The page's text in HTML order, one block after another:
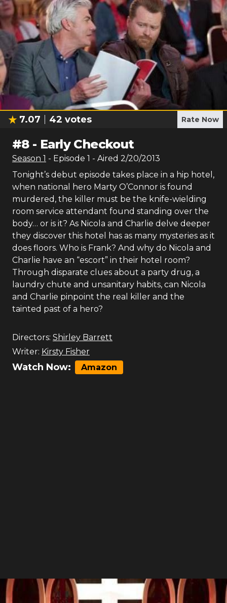
7.07 42 votes Rate Now
#8- Early Checkout
Season 1 - Episode 1 - Aired 2/20/2013
Tonight’s debut episode takes place in a hip hotel,
when national hero Marty O’Connor is found
murdered, the killer must be the knife-wielding
room service attendant found standing over the
body… or is it? As Nicola and Charlie delve deeper
they discover this hotel has as many mysteries as it
does floors. Who is Frank? And why do Nicola and
Charlie have an “escort” in their hotel room?
Through disparate clues about a party drug, a
laundry chute and unsanitary habits, can Nicola
and Charlie pinpoint the real killer and the
tainted past of a hero?
Directors: Shirley Barrett
Writer: Kirsty Fisher
Watch Now: Amazon